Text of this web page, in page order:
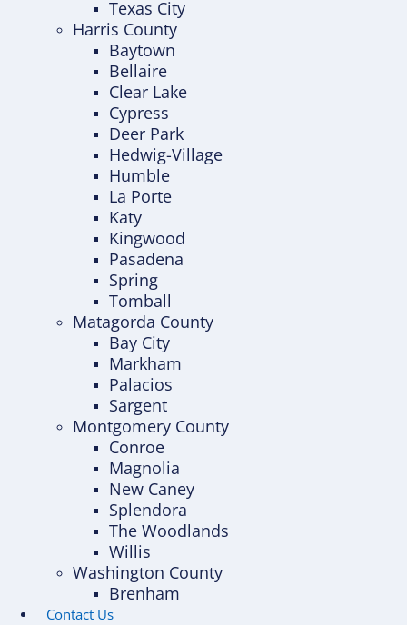
Texas City
Harris County
Baytown
Bellaire
Clear Lake
Cypress
Deer Park
Hedwig-Village
Humble
La Porte
Katy
Kingwood
Pasadena
Spring
Tomball
Matagorda County
Bay City
Markham
Palacios
Sargent
Montgomery County
Conroe
Magnolia
New Caney
Splendora
The Woodlands
Willis
Washington County
Brenham
Contact Us